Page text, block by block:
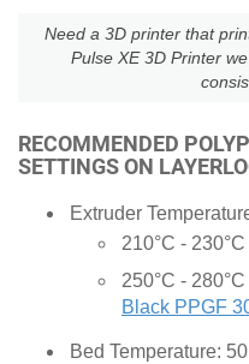
Need a 3D printer that
Pulse XE 3D Printer
RECOMMENDED
SETTINGS ON
Extruder
210°C - 230°C
250°C - 280°C
Black PPGF
Bed Temperature: